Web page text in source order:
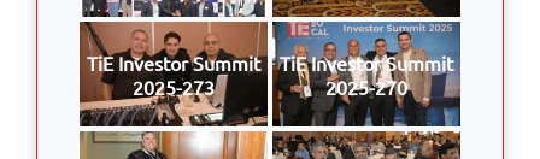
TiE Investor Summit
2025-273
TiE Investor Summit
2025-270